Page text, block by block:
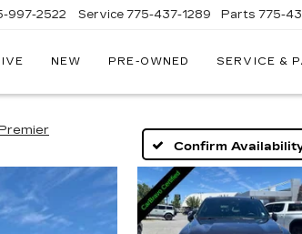
997-2522 Service 775-437-1289 Parts 775-
NEW PRE-OWNED SERVICE &
Confirm